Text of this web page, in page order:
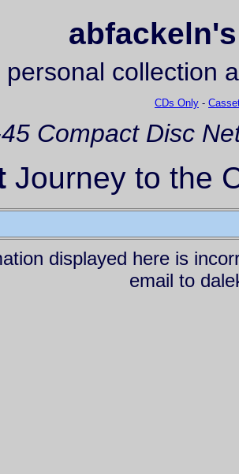
collection
CDs Only -
Compact Disc
Journey to the
displayed here is
email to